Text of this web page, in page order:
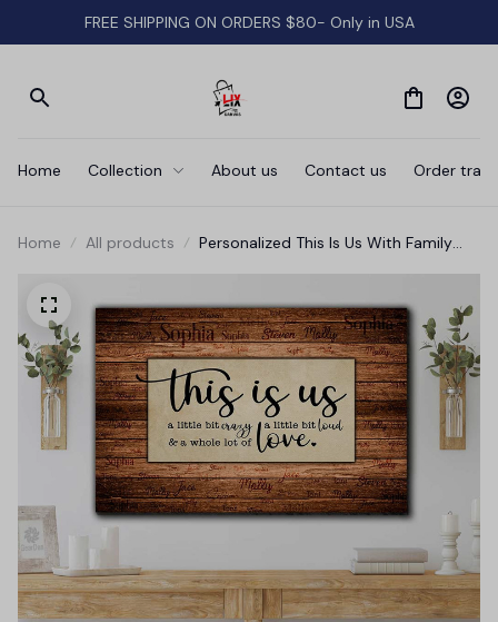
FREE SHIPPING ON ORDERS $80- Only in USA
Home Collection About us Contact us Order
Home All products
Personalized This Is Us With Family